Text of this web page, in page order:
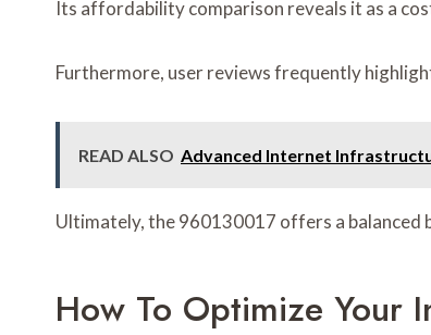
Its affordability comparison reveals it as a
Furthermore, user reviews frequently
READ ALSO Advanced Internet
Ultimately, the 960130017 offers a
How To Optimize Your